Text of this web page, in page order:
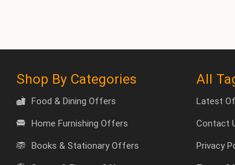
Shop By Categories
Food & Dining Offers
Home Furnishing Offers
Books & Stationary Offers
All
Latest
Contact
Privacy